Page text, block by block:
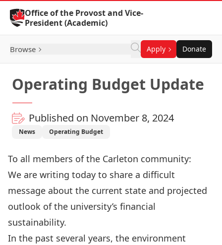
Skip to Content
Office of the Provost and Vice-
President (Academic)
Browse Apply Donate
Operating Budget Update
Published on November 8, 2024
News Operating Budget
To all members of the Carleton community:
We are writing today to share a difficult
message about the current state and projected
outlook of the university’s financial
sustainability.
In the past several years, the environment